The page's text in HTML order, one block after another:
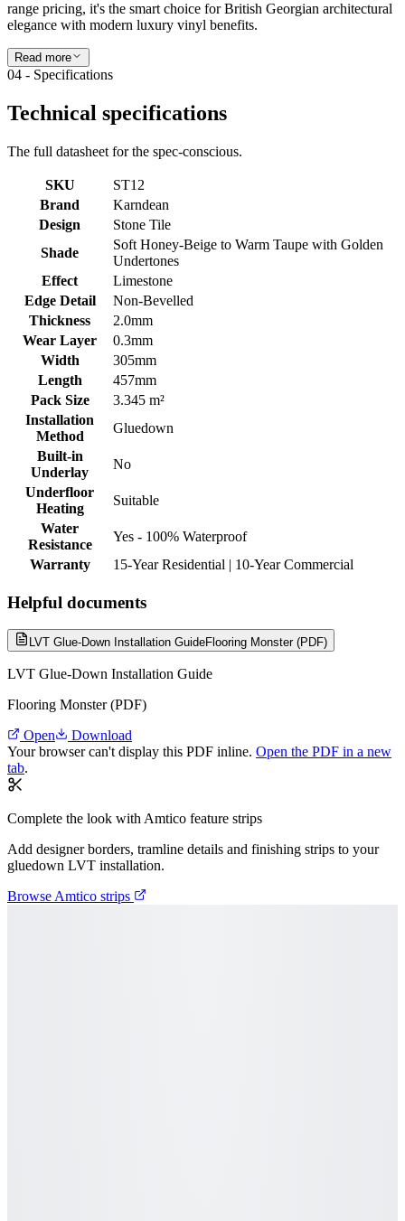
range pricing, it's the smart choice for British Georgian architectural
elegance with modern luxury vinyl benefits.
Read more
04 - Specifications
Technical specifications
The full datasheet for the spec-conscious.
SKU
ST12
Brand
Karndean
Design
Stone Tile
Shade
Soft Honey-Beige to Warm Taupe with Golden
Undertones
Effect
Limestone
Edge Detail
Non-Bevelled
Thickness
2.0mm
Wear Layer
0.3mm
Width
305mm
Length
457mm
Pack Size
3.345 m²
Installation
Method
Gluedown
Built-in
Underlay
No
Underfloor
Heating
Suitable
Water
Resistance
Yes - 100% Waterproof
Warranty
15-Year Residential | 10-Year Commercial
Helpful documents
LVT Glue-Down Installation GuideFlooring Monster (PDF)
LVT Glue-Down Installation Guide
Flooring Monster (PDF)
Open
Download
Your browser can't display this PDF inline. Open the PDF in a new
tab.
Complete the look with Amtico feature strips
Add designer borders, tramline details and finishing strips to your
gluedown LVT installation.
Browse Amtico strips